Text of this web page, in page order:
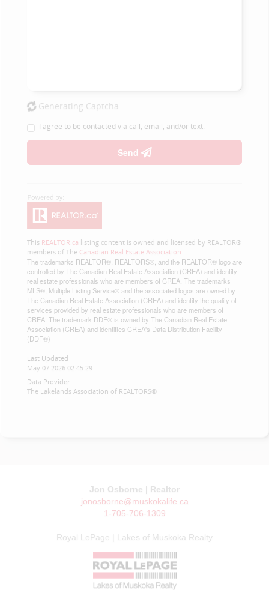
Generating Captcha
I agree to be contacted via call, email, and/or text.
Send
This REALTOR.ca listing content is owned and licensed by REALTOR®
members of The Canadian Real Estate Association
The trademarks REALTOR®, REALTORS®, and the REALTOR® logo are
controlled by The Canadian Real Estate Association (CREA) and identify
real estate professionals who are members of CREA. The trademarks
MLS®, Multiple Listing Service® and the associated logos are owned by
The Canadian Real Estate Association (CREA) and identify the quality of
services provided by real estate professionals who are members of
CREA. The trademark DDF® is owned by The Canadian Real Estate
Association (CREA) and identifies CREA's Data Distribution Facility
(DDF®)
Last Updated
May 07 2026 02:45:29
Data Provider
The Lakelands Association of REALTORS®
Jon Osborne | Realtor
jonosborne@muskokalife.ca
1-705-706-1309
Royal LePage | Lakes of Muskoka Realty